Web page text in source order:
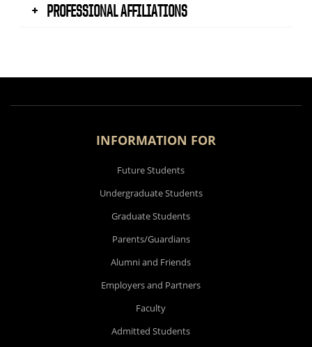
PROFESSIONAL AFFILIATIONS
INFORMATION FOR
Future Students
Undergraduate Students
Graduate Students
Parents/Guardians
Alumni and Friends
Employers and Partners
Faculty
Admitted Students